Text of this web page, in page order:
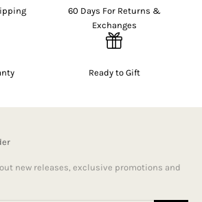
60 Days For Returns &
Exchanges
Ready to Gift
new releases, exclusive promotions and